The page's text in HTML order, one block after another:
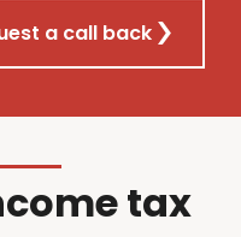
a call back
tax